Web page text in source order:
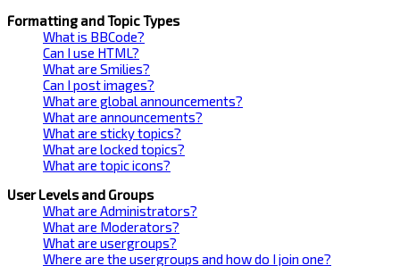
Formatting and Topic Types
What is BBCode?
Can I use HTML?
What are Smilies?
Can I post images?
What are global announcements?
What are announcements?
What are sticky topics?
What are locked topics?
What are topic icons?
User Levels and Groups
What are Administrators?
What are Moderators?
What are usergroups?
Where are the usergroups and how do I join one?